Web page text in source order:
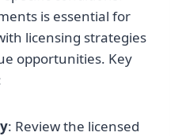
is essential for
licensing strategies
opportunities. Key
: Review the licensed